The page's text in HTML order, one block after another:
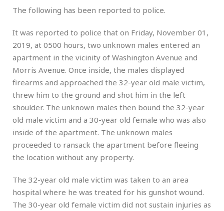
The following has been reported to police.
It was reported to police that on Friday, November 01,
2019, at 0500 hours, two unknown males entered an
apartment in the vicinity of Washington Avenue and
Morris Avenue. Once inside, the males displayed
firearms and approached the 32-year old male victim,
threw him to the ground and shot him in the left
shoulder. The unknown males then bound the 32-year
old male victim and a 30-year old female who was also
inside of the apartment. The unknown males
proceeded to ransack the apartment before fleeing
the location without any property.
The 32-year old male victim was taken to an area
hospital where he was treated for his gunshot wound.
The 30-year old female victim did not sustain injuries as